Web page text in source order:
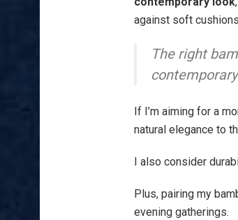
against soft
The right
If I’m aiming for a
natural elegance to
I also consider
Plus, pairing my
evening gatherings.